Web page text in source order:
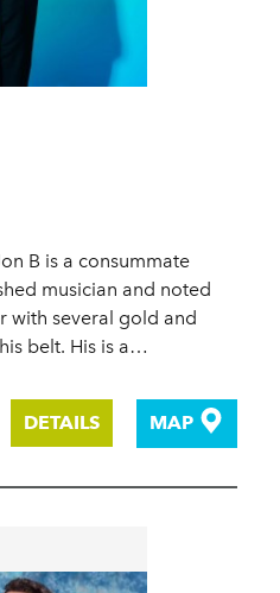
B is a consummate
musician and noted
with several gold and
belt. His is a…
DETAILS MAP